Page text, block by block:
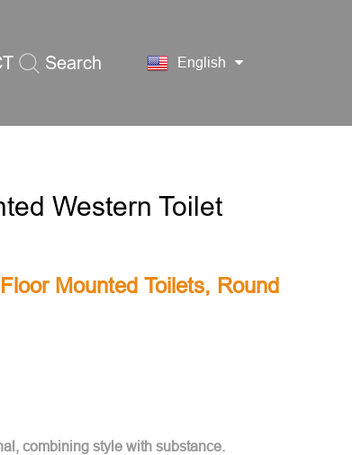
Search English
Western Toilet
Floor Mounted Toilets, Round
combining style with substance.